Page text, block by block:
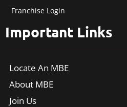
Franchise Login
Important Links
Locate An MBE
About MBE
Join Us